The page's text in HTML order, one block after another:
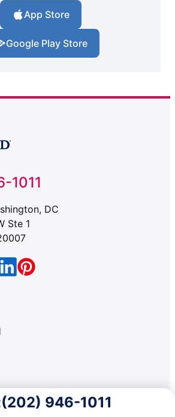
(202) 946-1011
App Store
Google Play Store
1011
DC
Ste 1